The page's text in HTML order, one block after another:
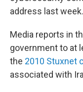
address last week.
Media reports in
government to at
the 2010 Stuxnet
associated with